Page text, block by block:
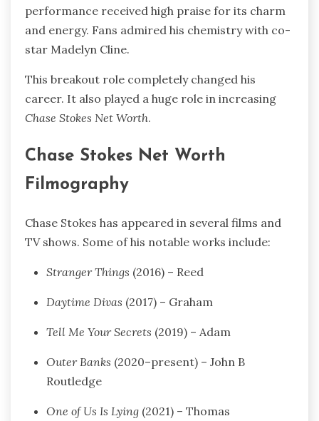
performance received high praise for its charm
and energy. Fans admired his chemistry with co-
star Madelyn Cline.
This breakout role completely changed his
career. It also played a huge role in increasing
Chase Stokes Net Worth.
Chase Stokes Net Worth
Filmography
Chase Stokes has appeared in several films and
TV shows. Some of his notable works include:
Stranger Things (2016) – Reed
Daytime Divas (2017) – Graham
Tell Me Your Secrets (2019) – Adam
Outer Banks (2020–present) – John B
Routledge
One of Us Is Lying (2021) – Thomas